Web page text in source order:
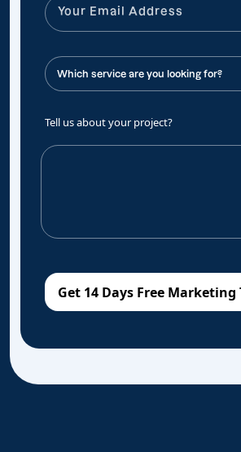
Tell us about your project?